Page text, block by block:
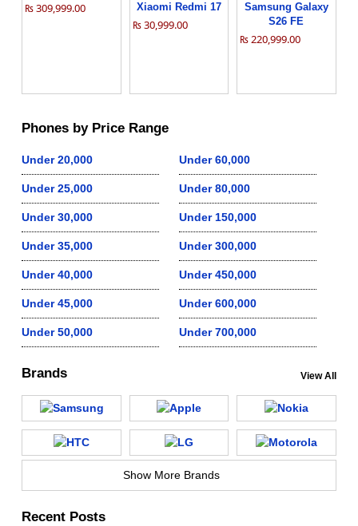
₨ 309,999.00 Xiaomi Redmi 17
₨ 30,999.00
Samsung Galaxy
S26 FE
₨ 220,999.00
Phones by Price Range
Under 20,000
Under 25,000
Under 30,000
Under 35,000
Under 40,000
Under 45,000
Under 50,000
Under 60,000
Under 80,000
Under 150,000
Under 300,000
Under 450,000
Under 600,000
Under 700,000
Brands View All
Show More Brands
Recent Posts